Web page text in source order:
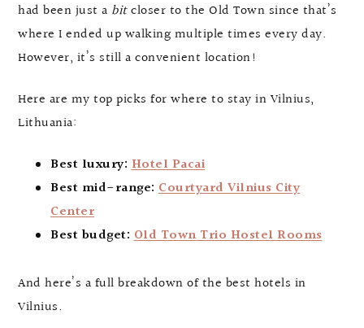
had been just a bitcloser to the Old Town since that’s
where I ended up walking multiple times every day.
However, it’s still a convenient location!
Here are my top picks for where to stay in Vilnius,
Lithuania:
Best luxury: Hotel Pacai
Best mid-range: Courtyard Vilnius City
Center
Best budget: Old Town Trio Hostel Rooms
And here’s a full breakdown of the best hotels in
Vilnius.